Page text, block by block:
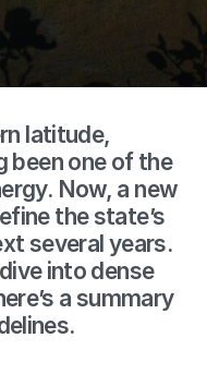
latitude,
been one of the
Now, a new
the state’s
several years.
into dense
a summary